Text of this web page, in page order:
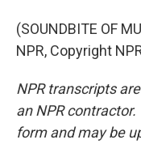
(SOUNDBITE OF
NPR, Copyright
NPR transcripts
an NPR
form and may be